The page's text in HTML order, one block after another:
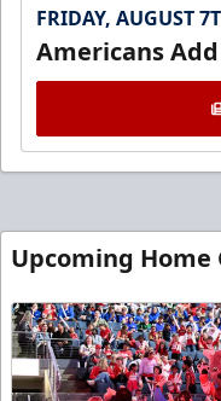
FRIDAY, AUGUST
Americans
Upcoming Home